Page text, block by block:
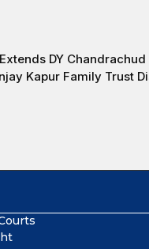
DY Chandrachud
Kapur Family Trust